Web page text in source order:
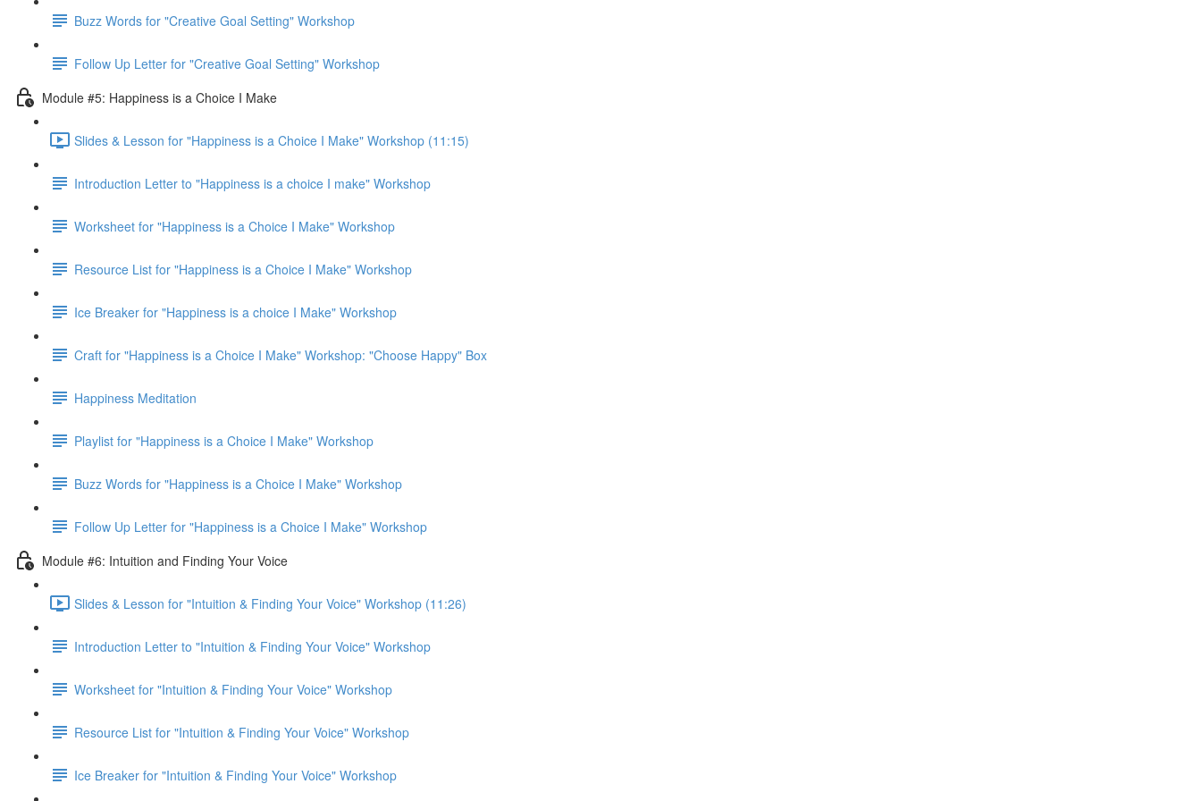
Buzz Words for "Creative Goal Setting" Workshop
Follow Up Letter for "Creative Goal Setting" Workshop
Module #5: Happiness is a Choice I Make
Slides & Lesson for "Happiness is a Choice I Make" Workshop (11:15)
Introduction Letter to "Happiness is a choice I make" Workshop
Worksheet for "Happiness is a Choice I Make" Workshop
Resource List for "Happiness is a Choice I Make" Workshop
Ice Breaker for "Happiness is a choice I Make" Workshop
Craft for "Happiness is a Choice I Make" Workshop: "Choose Happy" Box
Happiness Meditation
Playlist for "Happiness is a Choice I Make" Workshop
Buzz Words for "Happiness is a Choice I Make" Workshop
Follow Up Letter for "Happiness is a Choice I Make" Workshop
Module #6: Intuition and Finding Your Voice
Slides & Lesson for "Intuition & Finding Your Voice" Workshop (11:26)
Introduction Letter to "Intuition & Finding Your Voice" Workshop
Worksheet for "Intuition & Finding Your Voice" Workshop
Resource List for "Intuition & Finding Your Voice" Workshop
Ice Breaker for "Intuition & Finding Your Voice" Workshop